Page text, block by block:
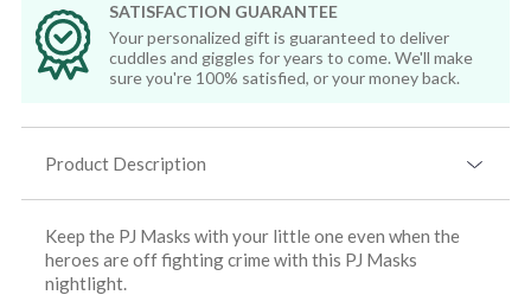
SATISFACTION GUARANTEE
Your personalized gift is guaranteed to deliver
cuddles and giggles for years to come. We'll make
sure you're 100% satisfied, or your money back.
Product Description
Keep the PJ Masks with your little one even when the
heroes are off fighting crime with this PJ Masks
nightlight.